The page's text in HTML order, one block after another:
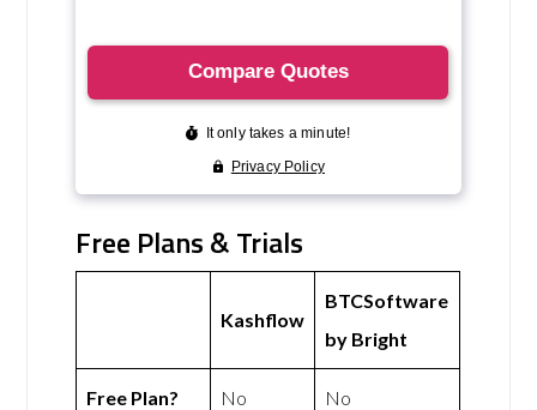
Free Plans & Trials
Kashflow
BTCSoftware
by Bright
Free Plan? No No